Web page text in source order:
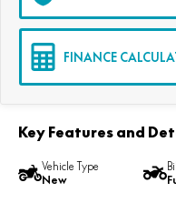
FINANCE
Key Features and
Vehicle Type
New